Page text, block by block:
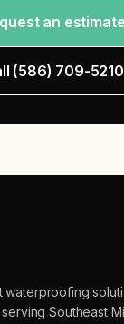
an estimate
(586) 709-5210
waterproofing
Southeast